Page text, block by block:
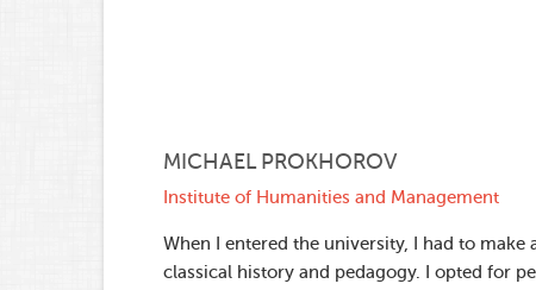
MICHAEL PROKHOROV
Institute of Humanities and Management
When I entered the university, I had to make
classical history and pedagogy. I opted for